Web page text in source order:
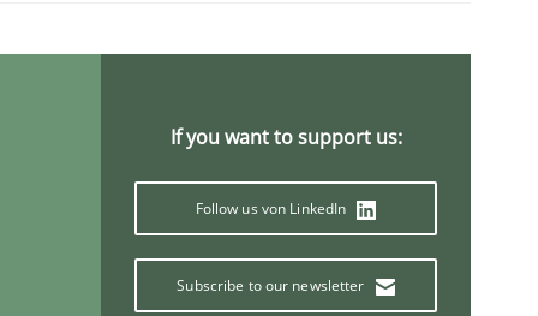
If you want to support us:
Follow us von LinkedIn
Subscribe to our newsletter